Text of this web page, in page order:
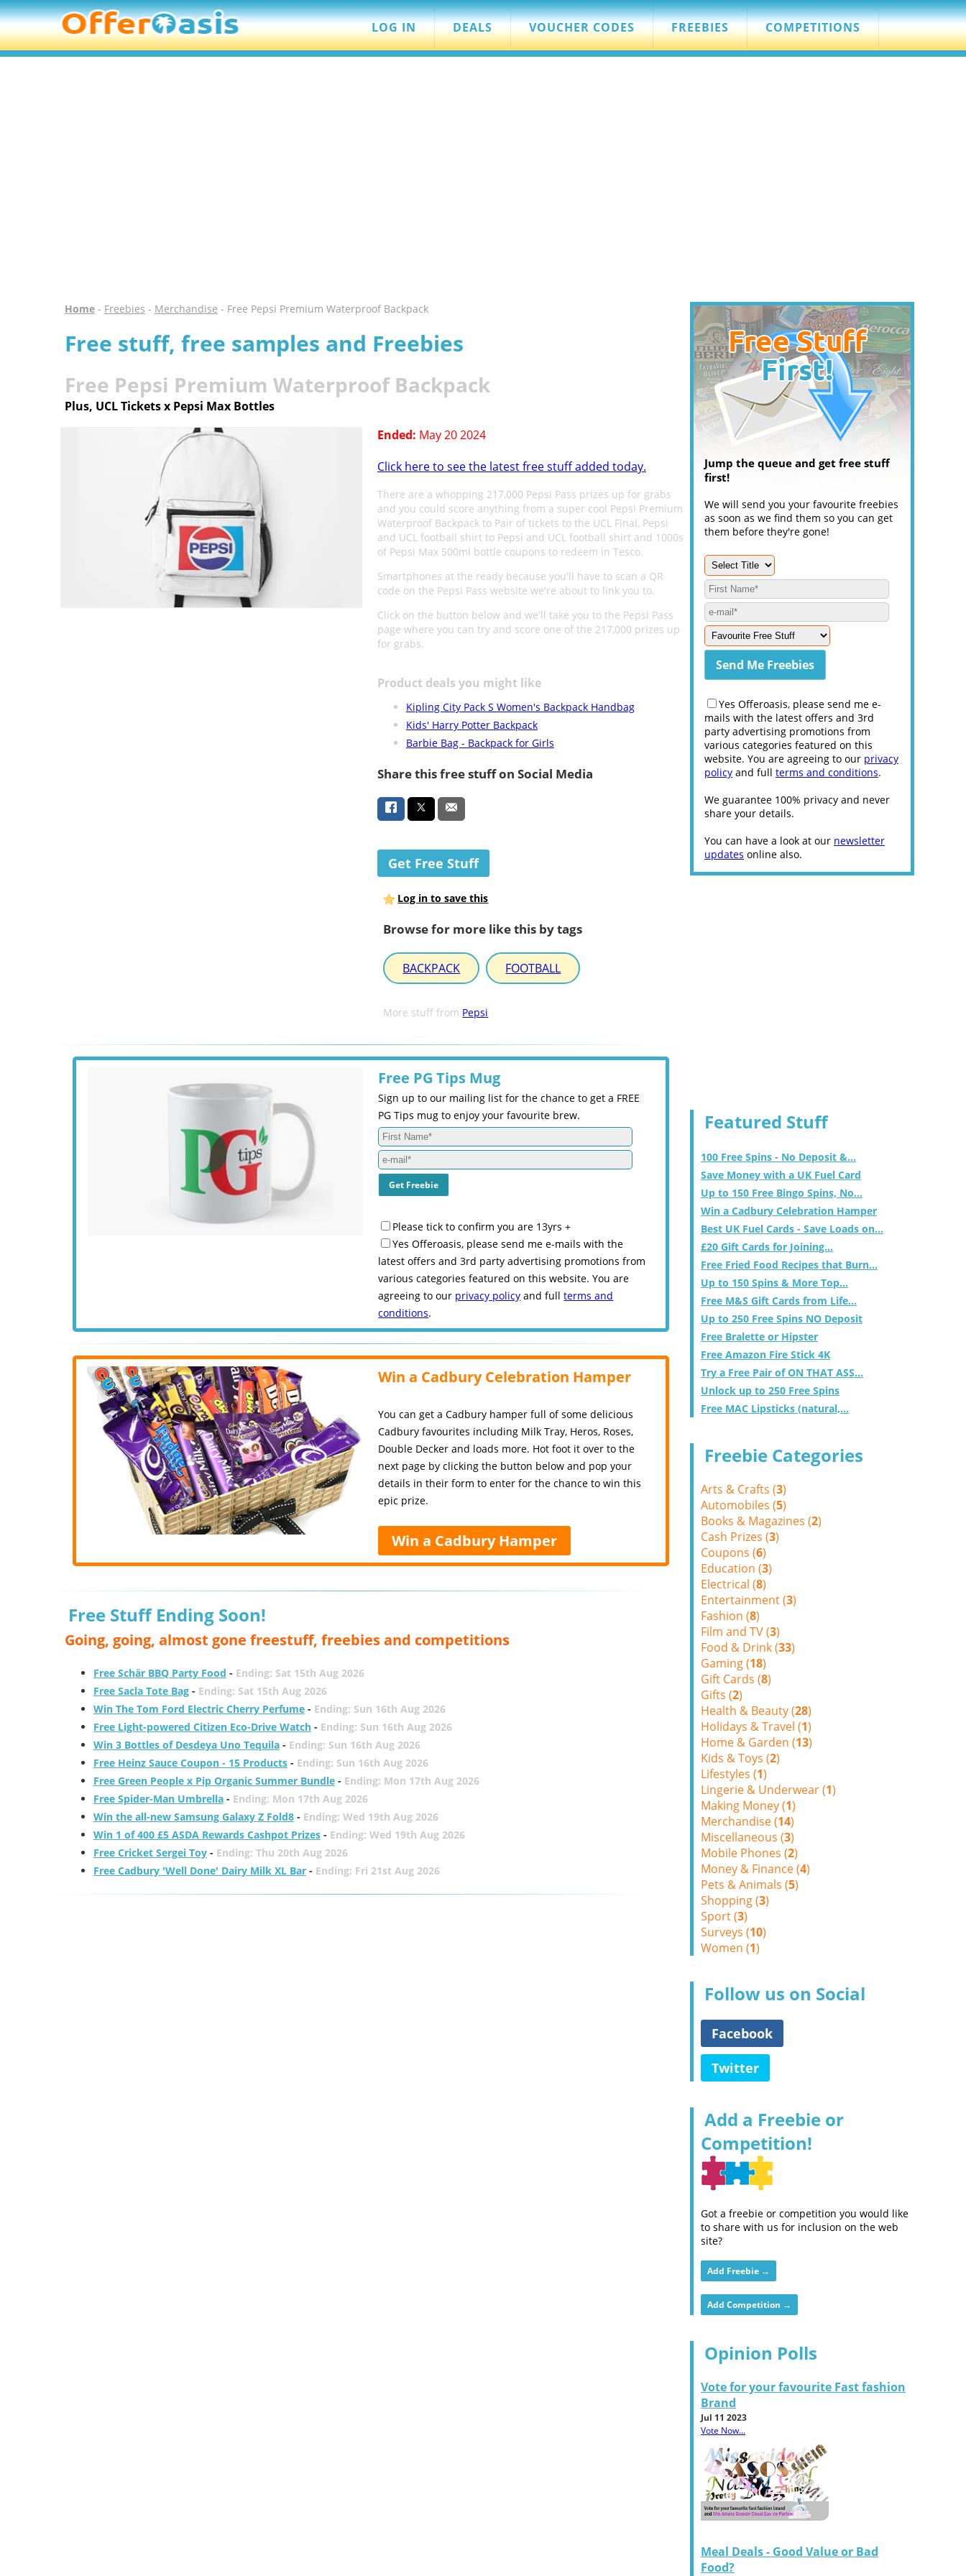
LOG IN DEALS VOUCHER CODES FREEBIES COMPETITIONS
Home- Freebies - Merchandise - Free Pepsi Premium Waterproof Backpack
Free stuff, free samples and Freebies
Free Pepsi Premium Waterproof Backpack
Plus, UCL Tickets x Pepsi Max Bottles
Ended: May 20 2024
Click here to see the latest free stuff added today.
There are a whopping 217,000 Pepsi Pass prizes up for grabs
and you could score anything from a super cool Pepsi Premium
Waterproof Backpack to Pair of tickets to the UCL Final, Pepsi
and UCL football shirt to Pepsi and UCL football shirt and 1000s
of Pepsi Max 500ml bottle coupons to redeem in Tesco.
Smartphones at the ready because you'll have to scan a QR
code on the Pepsi Pass website we're about to link you to.
Click on the button below and we'll take you to the Pepsi Pass
page where you can try and score one of the 217,000 prizes up
for grabs.
Product deals you might like
Kipling City Pack S Women's Backpack Handbag
Kids' Harry Potter Backpack
Barbie Bag - Backpack for Girls
Share this free stuff on Social Media
Get Free Stuff
Log in to save this
Browse for more like this by tags
BACKPACK FOOTBALL
More stuff from Pepsi
Free PG Tips Mug
Sign up to our mailing list for the chance to get a FREE
PG Tips mug to enjoy your favourite brew.
Please tick to confirm you are 13yrs +
Yes Offeroasis, please send me e-mails with the
latest offers and 3rd party advertising promotions from
various categories featured on this website. You are
agreeing to our privacy policy and fullterms and
conditions.
Win a Cadbury Celebration Hamper
You can get a Cadbury hamper full of some delicious
Cadbury favourites including Milk Tray, Heros, Roses,
Double Decker and loads more. Hot foot it over to the
next page by clicking the button below and pop your
details in their form to enter for the chance to win this
epic prize.
Win a Cadbury Hamper
Free Stuff Ending Soon!
Going, going, almost gone freestuff, freebies and competitions
Free Schär BBQ Party Food - Ending: Sat 15th Aug 2026
Free Sacla Tote Bag- Ending: Sat 15th Aug 2026
Win The Tom Ford Electric Cherry Perfume- Ending: Sun 16th Aug 2026
Free Light-powered Citizen Eco-Drive Watch- Ending: Sun 16th Aug 2026
Win 3 Bottles of Desdeya Uno Tequila- Ending: Sun 16th Aug 2026
Free Heinz Sauce Coupon - 15 Products- Ending: Sun 16th Aug 2026
Free Green People x Pip Organic Summer Bundle- Ending: Mon 17th Aug 2026
Free Spider-Man Umbrella- Ending: Mon 17th Aug 2026
Win the all-new Samsung Galaxy Z Fold8- Ending: Wed 19th Aug 2026
Win 1 of 400 £5 ASDA Rewards Cashpot Prizes- Ending: Wed 19th Aug 2026
Free Cricket Sergei Toy- Ending: Thu 20th Aug 2026
Free Cadbury 'Well Done' Dairy Milk XL Bar- Ending: Fri 21st Aug 2026
Jump the queue and get free stuff
first!
We will send you your favourite freebies
as soon as we find them so you can get
them before they're gone!
Yes Offeroasis, please send me e-
mails with the latest offers and 3rd
party advertising promotions from
various categories featured on this
website. You are agreeing to our privacy
policy and full terms and conditions.
We guarantee 100% privacy and never
share your details.
You can have a look at our newsletter
updates online also.
Featured Stuff
100 Free Spins - No Deposit &...
Save Money with a UK Fuel Card
Up to 150 Free Bingo Spins, No...
Win a Cadbury Celebration Hamper
Best UK Fuel Cards - Save Loads on...
£20 Gift Cards for Joining...
Free Fried Food Recipes that Burn...
Up to 150 Spins & More Top...
Free M&S Gift Cards from Life...
Up to 250 Free Spins NO Deposit
Free Bralette or Hipster
Free Amazon Fire Stick 4K
Try a Free Pair of ON THAT ASS...
Unlock up to 250 Free Spins
Free MAC Lipsticks (natural,...
Freebie Categories
Arts & Crafts (3)
Automobiles (5)
Books & Magazines (2)
Cash Prizes (3)
Coupons (6)
Education (3)
Electrical (8)
Entertainment (3)
Fashion (8)
Film and TV (3)
Food & Drink (33)
Gaming (18)
Gift Cards (8)
Gifts (2)
Health & Beauty (28)
Holidays & Travel (1)
Home & Garden (13)
Kids & Toys (2)
Lifestyles (1)
Lingerie & Underwear (1)
Making Money (1)
Merchandise (14)
Miscellaneous (3)
Mobile Phones (2)
Money & Finance (4)
Pets & Animals (5)
Shopping (3)
Sport (3)
Surveys (10)
Women (1)
Follow us on Social
Facebook
Twitter
Add a Freebie or
Competition!
Got a freebie or competition you would like
to share with us for inclusion on the web
site?
Add Freebie →
Add Competition →
Opinion Polls
Vote for your favourite Fast fashion
Brand
Jul 11 2023
Vote Now...
Meal Deals - Good Value or Bad
Food?